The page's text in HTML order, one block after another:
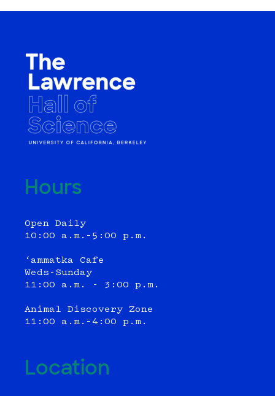
navigation
Hours
Open Daily
10:00 a.m.–5:00 p.m.
‘ammatka Cafe
Weds-Sunday
11:00 a.m. - 3:00 p.m.
Animal Discovery Zone
11:00 a.m.–4:00 p.m.
Location